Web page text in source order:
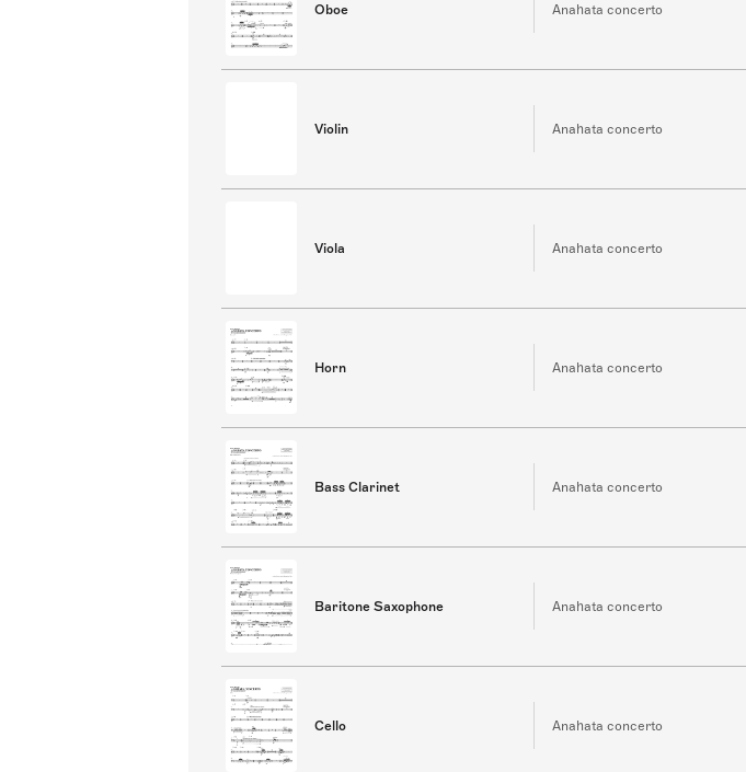
Oboe Anahata concerto
Violin Anahata concerto
Viola Anahata concerto
Horn Anahata concerto
Bass Clarinet Anahata concerto
Baritone Saxophone Anahata concerto
Cello Anahata concerto